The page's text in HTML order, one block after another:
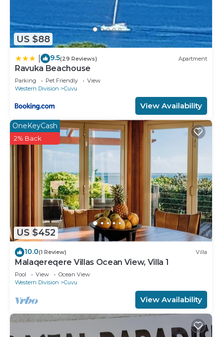
US $88
9.5(29 Reviews) Apartment
Ravuka Beachouse
Parking Pet Friendly
View
Western Division
Cuvu
View Availability
US $452
OneKeyCash
2% Back
10.0(1 Review) Villa
Malaqereqere Villas Ocean View, Villa 1
Pool View
Ocean View
Western Division
Cuvu
View Availability